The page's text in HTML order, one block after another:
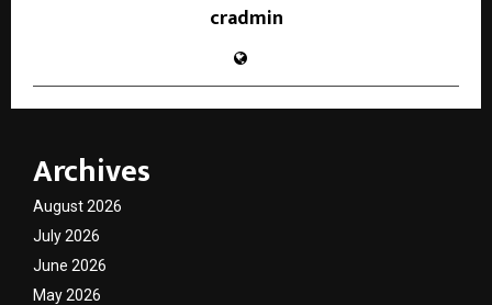
cradmin
Archives
August 2026
July 2026
June 2026
May 2026